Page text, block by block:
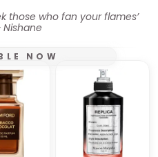
those who fan your flames’
Nishane
NOW